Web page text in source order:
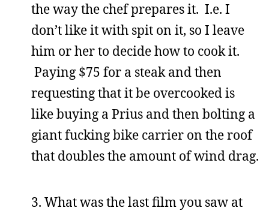
the way the chef prepares it. I.e. I
don’t like it with spit on it, so I leave
him or her to decide how to cook it.
Paying $75 for a steak and then
requesting that it be overcooked is
like buying a Prius and then bolting a
giant fucking bike carrier on the roof
that doubles the amount of wind drag.
3. What was the last film you saw at